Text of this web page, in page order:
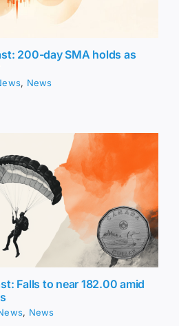
200-day SMA holds as
, News
Falls to near 182.00 amid
, News